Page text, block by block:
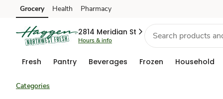
Skip to search
Skip to main content
Skip to cookie settings
Skip to chat
Grocery Health Pharmacy
2814 Meridian St
Hours & info
Fresh Pantry Beverages Frozen Household
Categories